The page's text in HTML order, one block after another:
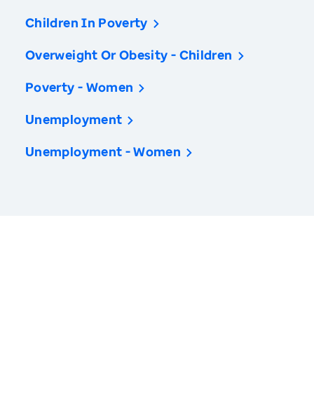
Children In Poverty
Overweight Or Obesity - Children
Poverty - Women
Unemployment
Unemployment - Women